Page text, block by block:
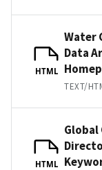
HTML
Water
Data
TEXT/
HTML
Global